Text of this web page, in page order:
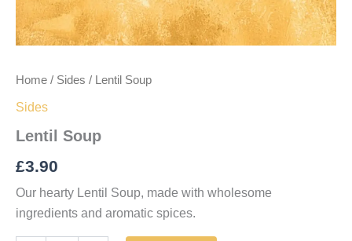
Home / Sides / Lentil Soup
Sides
Lentil Soup
£3.90
Our hearty Lentil Soup, made with wholesome
ingredients and aromatic spices.